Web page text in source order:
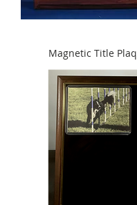
Magnetic Title